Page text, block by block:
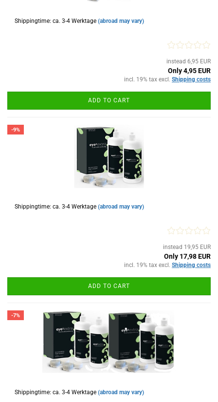
Shippingtime: ca. 3-4 Werktage (abroad may vary)
instead 6,95 EUR
Only 4,95 EUR
incl. 19% tax excl. Shipping costs
ADD TO CART
-9%
Shippingtime: ca. 3-4 Werktage (abroad may vary)
instead 19,95 EUR
Only 17,98 EUR
incl. 19% tax excl. Shipping costs
ADD TO CART
-7%
Shippingtime: ca. 3-4 Werktage (abroad may vary)